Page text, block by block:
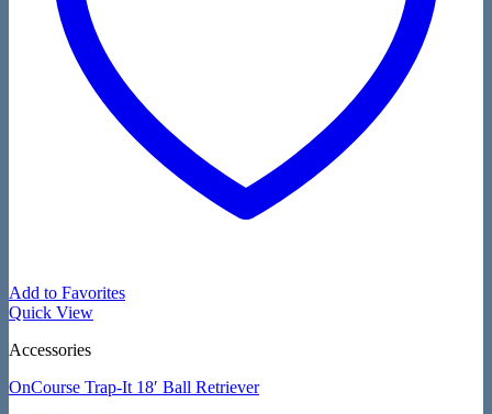
Add to Favorites
Quick View
Accessories
OnCourse Trap-It 18′ Ball Retriever